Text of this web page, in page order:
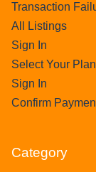
Transaction
All Listings
Sign In
Select Your Plan
Sign In
Confirm
Category